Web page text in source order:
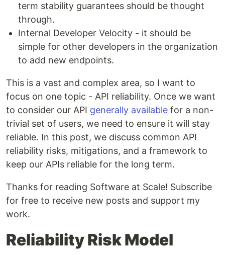
term stability guarantees should be thought
through.
Internal Developer Velocity - it should be
simple for other developers in the organization
to add new endpoints.
This is a vast and complex area, so I want to
focus on one topic - API reliability. Once we want
to consider our API generally available for a non-
trivial set of users, we need to ensure it will stay
reliable. In this post, we discuss common API
reliability risks, mitigations, and a framework to
keep our APIs reliable for the long term.
Thanks for reading Software at Scale! Subscribe
for free to receive new posts and support my
work.
Reliability Risk Model